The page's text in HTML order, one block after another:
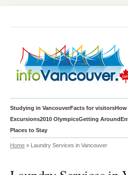
Studying in VancouverFacts for visitorsHow
Excursions2010 OlympicsGetting Around
Places to Stay
Home » Laundry Services in Vancouver